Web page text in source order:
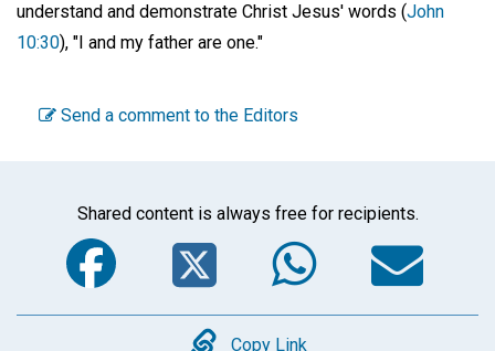
understand and demonstrate Christ Jesus' words (John
10:30), "I and my father are one."
Send a comment to the Editors
Shared content is always free for recipients.
Facebook
Twitter
Copy Link